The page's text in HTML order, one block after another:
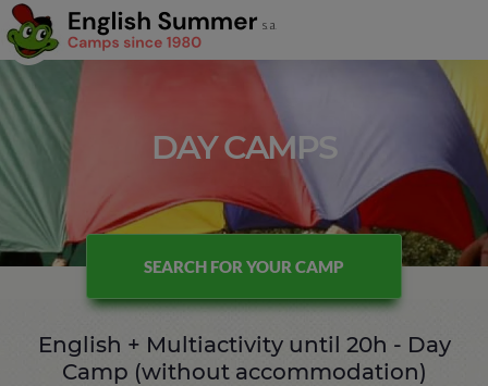
DAY CAMPS
SEARCH FOR YOUR CAMP
English + Multiactivity until 20h - Day
Camp (without accommodation)